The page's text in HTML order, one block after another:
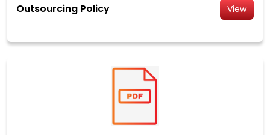
Outsourcing Policy View